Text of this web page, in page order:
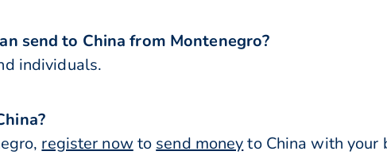
send to China from Montenegro?
individuals.
register now to send moneyto China with your